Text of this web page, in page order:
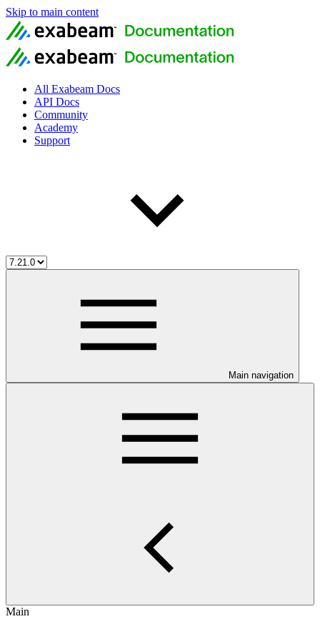
Skip to main content
All Exabeam Docs
API Docs
Community
Academy
Support
Main navigation
Main